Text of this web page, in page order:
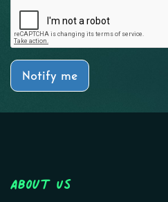
Notify me
About Us